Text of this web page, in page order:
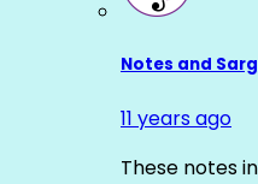
Notes and
11 years ago
These notes